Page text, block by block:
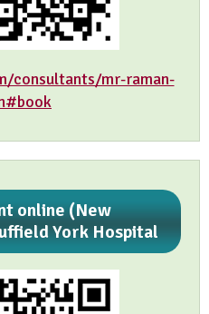
consultants/mr-raman-
online (New
York Hospital